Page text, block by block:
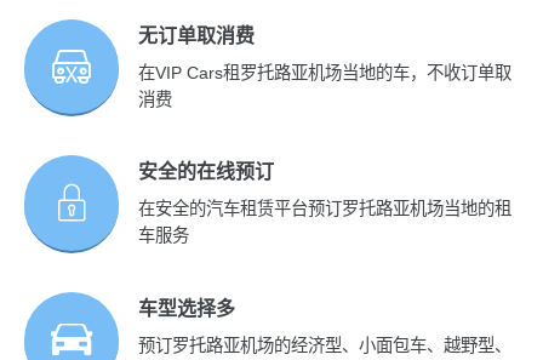
无订单取消费
在VIP Cars租罗托路亚机场当地的车，不收订单取
消费
安全的在线预订
在安全的汽车租赁平台预订罗托路亚机场当地的租
车服务
车型选择多
预订罗托路亚机场的经济型、小面包车、越野型、